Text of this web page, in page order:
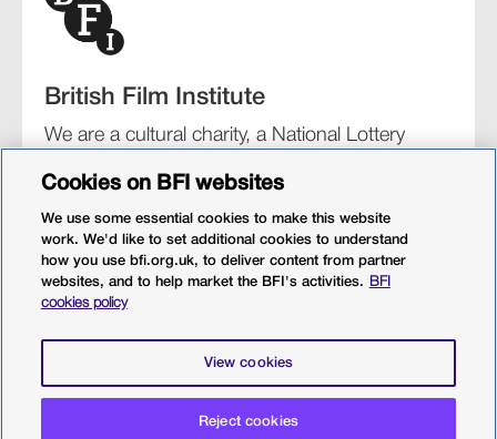
British Film Institute
We are a cultural charity, a National Lottery
organisation for film and the moving image.
BFI Southbank
PoliciesWeb accessibilityCookiesSitemap
Terms and conditions
Cookies on BFI websites
We use some essential cookies to make this website
work. We'd like to set additional cookies to understand
how you use bfi.org.uk, to deliver content from partner
websites, and to help market the BFI's activities.
BFI
cookies policy
View cookies
Reject cookies